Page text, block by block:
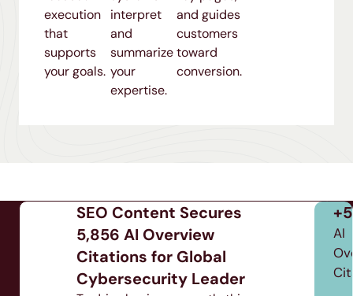
execution
that
supports
your goals.
interpret
and
summarize
your
expertise.
and guides
customers
toward
conversion.
Optimized
Weeks
Time
SEO Content Secures
5,856 AI Overview
Citations for Global
Cybersecurity Leader
AI